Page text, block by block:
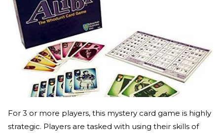
For 3 or more players, this mystery card game is highly
strategic. Players are tasked with using their skills of